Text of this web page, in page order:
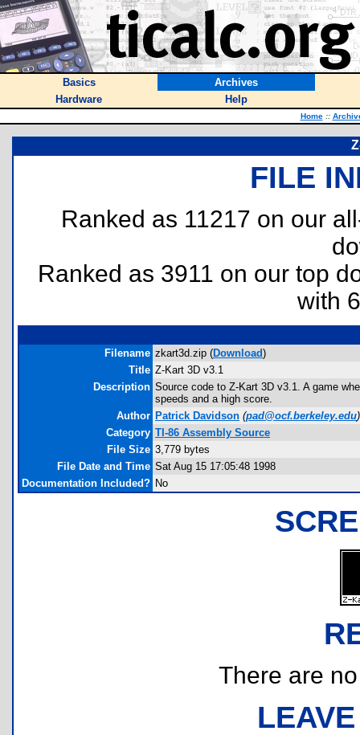
Basics
Archives
Hardware
Help
Home ::
FILE
Ranked as 11217 on our
Ranked as 3911 on our top
with
Filename zkart3d.zip (Download)
Title Z-Kart 3D v3.1
Description Source code to Z-Kart 3D v3.1. A game
speeds and a high score.
Author Patrick Davidson (pad@ocf.berkeley.edu)
Category TI-86 Assembly Source
File Size 3,779 bytes
File Date and Time Sat Aug 15 17:05:48 1998
Documentation Included? No
There are